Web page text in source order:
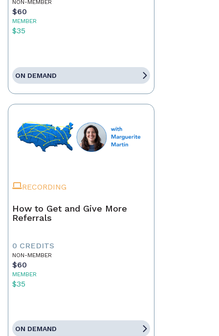
NON-MEMBER
$60
MEMBER
$35
ON DEMAND
RECORDING
How to Get and Give More
Referrals
0 CREDITS
NON-MEMBER
$60
MEMBER
$35
ON DEMAND